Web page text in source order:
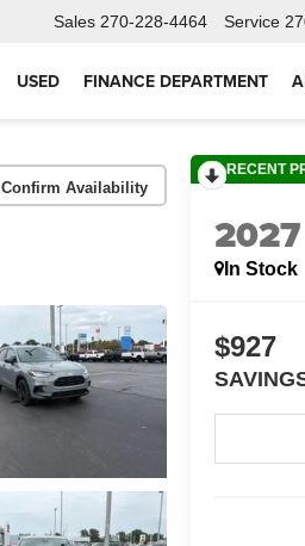
Sales 270-228-4464 Service
USED FINANCE DEPARTMENT
Confirm Availability
RECENT
2027
In Stock
$927